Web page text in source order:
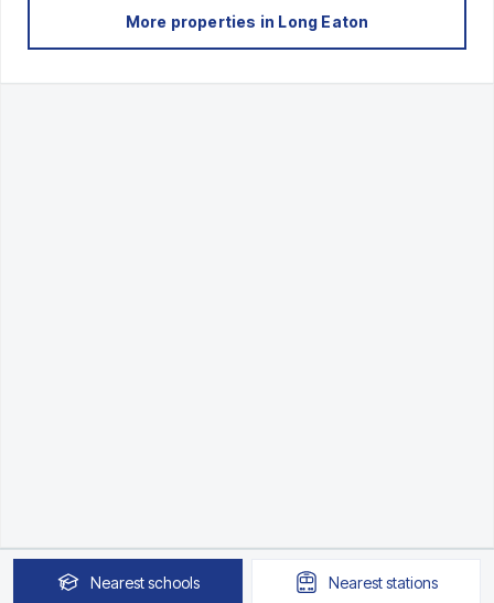
More properties in Long Eaton
Nearestschools Neareststations